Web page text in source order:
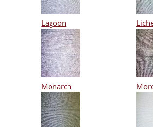
Lagoon
Monarch